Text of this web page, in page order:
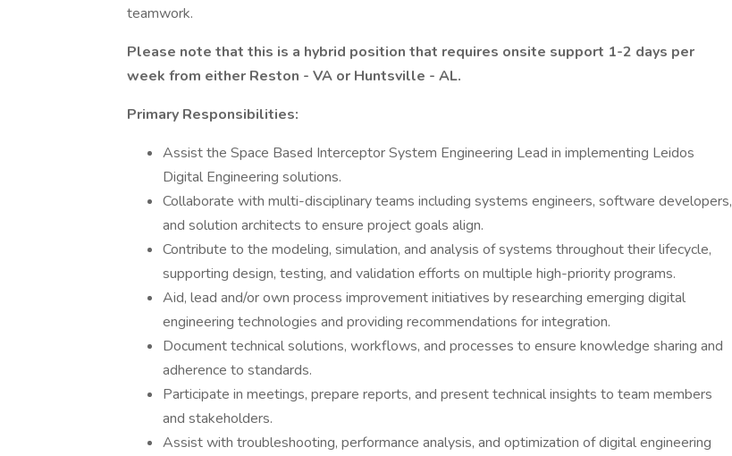
teamwork.
Please note that this is a hybrid position that requires onsite support 1-2 days per
week from either Reston - VA or Huntsville - AL.
Primary Responsibilities:
Assist the Space Based Interceptor System Engineering Lead in implementing Leidos
Digital Engineering solutions.
Collaborate with multi-disciplinary teams including systems engineers, software developers,
and solution architects to ensure project goals align.
Contribute to the modeling, simulation, and analysis of systems throughout their lifecycle,
supporting design, testing, and validation efforts on multiple high-priority programs.
Aid, lead and/or own process improvement initiatives by researching emerging digital
engineering technologies and providing recommendations for integration.
Document technical solutions, workflows, and processes to ensure knowledge sharing and
adherence to standards.
Participate in meetings, prepare reports, and present technical insights to team members
and stakeholders.
Assist with troubleshooting, performance analysis, and optimization of digital engineering